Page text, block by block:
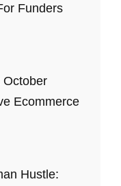
Funders
October
Ecommerce
Hustle: